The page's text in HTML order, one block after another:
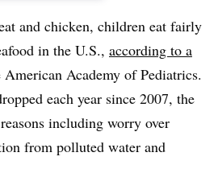
and chicken, children eat fairly
in the U.S., according to a
Academy of Pediatrics.
each year since 2007, the
including worry over
from polluted water and